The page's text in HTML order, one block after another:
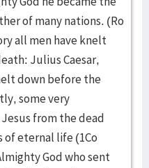
of many nations. (Ro
all men have knelt
Julius Caesar,
down before the
some very
from the dead
eternal life (1Co
God who sent